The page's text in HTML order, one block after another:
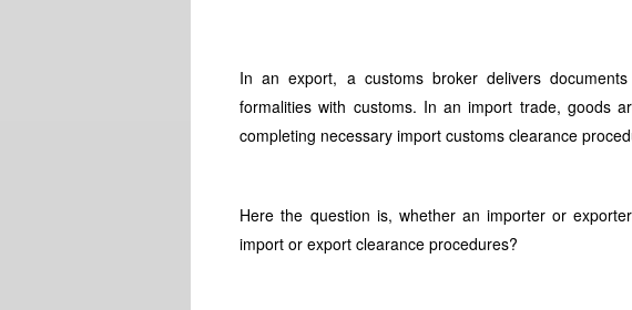
In an export, a customs broker delivers
formalities with customs. In an import trade, goods
completing necessary import customs clearance
Here the question is, whether an importer or
import or export clearance procedures?